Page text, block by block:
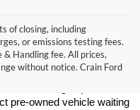
of closing, including
or emissions testing fees.
Handling fee. All prices,
without notice. Crain Ford
or SUV at a great price?
pride in offering one of the
in central Arkansas. Whether
pre-owned vehicle waiting